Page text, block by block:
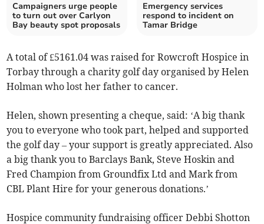
Campaigners urge people
to turn out over Carlyon
Bay beauty spot proposals
Emergency services
respond to incident on
Tamar Bridge
A total of £5161.04 was raised for Rowcroft Hospice in
Torbay through a charity golf day organised by Helen
Holman who lost her father to cancer.
Helen, shown presenting a cheque, said: ‘A big thank
you to everyone who took part, helped and supported
the golf day – your support is greatly appreciated. Also
a big thank you to Barclays Bank, Steve Hoskin and
Fred Champion from Groundfix Ltd and Mark from
CBL Plant Hire for your generous donations.’
Hospice community fundraising officer Debbi Shotton